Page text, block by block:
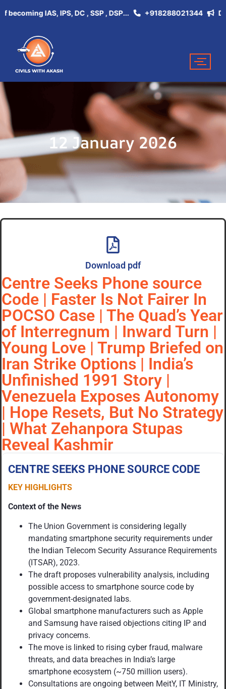
IAS, IPS, DC , SSP , DSP... +918288021344 Don't
12 January 2026
Download pdf
Centre Seeks Phone source
Code | Faster Is Not Fairer In
POCSO Case | The Quad’s Year
of Interregnum | Inward Turn |
Young Love | Trump Briefed on
Iran Strike Options | India’s
Unfinished 1991 Story |
Venezuela Exposes Autonomy
| Hope Resets, But No Strategy
| What Zehanpora Stupas
Reveal Kashmir
CENTRE SEEKS PHONE SOURCE CODE
KEY HIGHLIGHTS
Context of the News
The Union Government is considering legally
mandating smartphone security requirements under
the Indian Telecom Security Assurance Requirements
(ITSAR), 2023.
The draft proposes vulnerability analysis, including
possible access to smartphone source code by
government-designated labs.
Global smartphone manufacturers such as Apple
and Samsung have raised objections citing IP and
privacy concerns.
The move is linked to rising cyber fraud, malware
threats, and data breaches in India’s large
smartphone ecosystem (~750 million users).
Consultations are ongoing between MeitY, IT Ministry,